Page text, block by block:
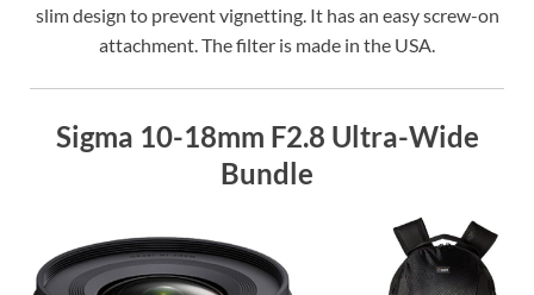
slim design to prevent vignetting. It has an easy screw-on
attachment. The filter is made in the USA.
Sigma 10-18mm F2.8 Ultra-Wide
Bundle